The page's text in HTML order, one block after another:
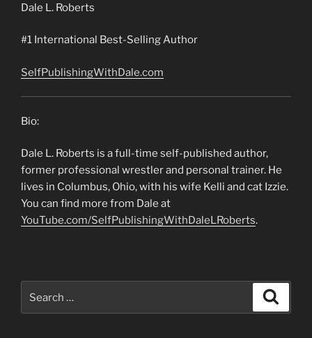
Dale L. Roberts
#1 International Best-Selling Author
SelfPublishingWithDale.com
Bio:
Dale L. Roberts is a full-time self-published author,
former professional wrestler and personal trainer. He
lives in Columbus, Ohio, with his wife Kelli and cat Izzie.
You can find more from Dale at
YouTube.com/SelfPublishingWithDaleLRoberts.
for: